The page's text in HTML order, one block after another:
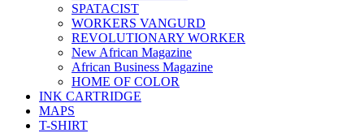
SPATACIST
WORKERS VANGURD
REVOLUTIONARY WORKER
New African Magazine
African Business Magazine
HOME OF COLOR
INK CARTRIDGE
MAPS
T-SHIRT